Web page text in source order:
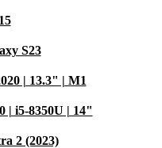
S23
| 13.3" | M1
| i5-8350U | 14"
2 (2023)